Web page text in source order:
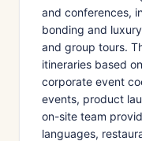
and conferences,
bonding and
and group tours.
itineraries based
corporate event
events, product
on-site team
languages,